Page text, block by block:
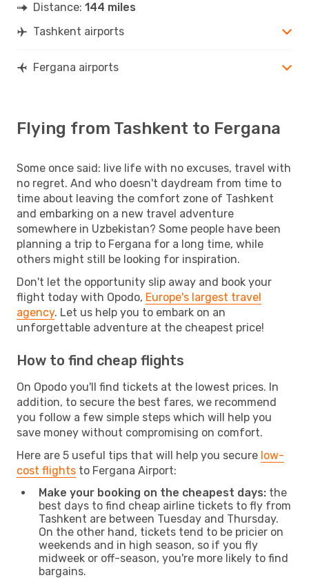
Distance: 144 miles
Tashkent airports
Fergana airports
Flying from Tashkent to Fergana
Some once said: live life with no excuses, travel with
no regret. And who doesn't daydream from time to
time about leaving the comfort zone of Tashkent
and embarking on a new travel adventure
somewhere in Uzbekistan? Some people have been
planning a trip to Fergana for a long time, while
others might still be looking for inspiration.
Don't let the opportunity slip away and book your
flight today with Opodo, Europe's largest travel
agency. Let us help you to embark on an
unforgettable adventure at the cheapest price!
How to find cheap flights
On Opodo you'll find tickets at the lowest prices. In
addition, to secure the best fares, we recommend
you follow a few simple steps which will help you
save money without compromising on comfort.
Here are 5 useful tips that will help you secure low-
cost flights to Fergana Airport:
Make your booking on the cheapest days: the
best days to find cheap airline tickets to fly from
Tashkent are between Tuesday and Thursday.
On the other hand, tickets tend to be pricier on
weekends and in high season, so if you fly
midweek or off-season, you're more likely to find
bargains.